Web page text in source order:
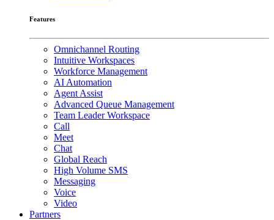
Features
Omnichannel Routing
Intuitive Workspaces
Workforce Management
AI Automation
Agent Assist
Advanced Queue Management
Team Leader Workspace
Call
Meet
Chat
Global Reach
High Volume SMS
Messaging
Voice
Video
Partners